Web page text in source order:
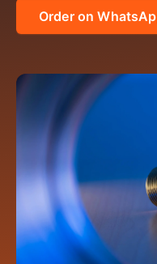
Order on